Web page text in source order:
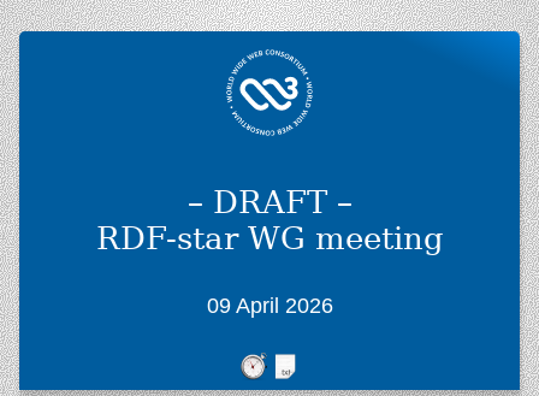
– DRAFT –
RDF-star WG meeting
09 April 2026